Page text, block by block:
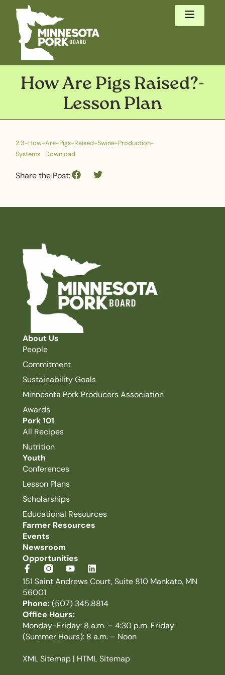
How Are Pigs Raised?-
Lesson Plan
2.3-How-Are-Pigs-Raised-Swine-Production-
Systems
Download
Share the Post:
About Us
People
Commitment
Sustainability Goals
Minnesota Pork Producers Association
Awards
Pork 101
All Recipes
Nutrition
Youth
Conferences
Lesson Plans
Scholarships
Educational Resources
Farmer Resources
Events
Newsroom
Opportunities
151 Saint Andrews Court, Suite 810 Mankato, MN
56001
Phone:(507) 345.8814
Office Hours:
Monday-Friday: 8 a.m. – 4:30 p.m. Friday
(Summer Hours): 8 a.m. – Noon
XML Sitemap| HTML Sitemap